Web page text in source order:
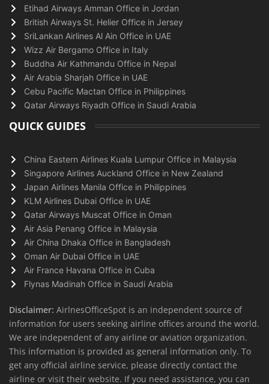
Etihad Airways Amman Office in Jordan
British Airways St. Helier Office in Jersey
SriLankan Airlines Al Ain Office in UAE
Wizz Air Bergamo Office in Italy
Buddha Air Kathmandu Office in Nepal
Air Arabia Sharjah Office in UAE
Cebu Pacific Mactan Office in Philippines
Qatar Airways Riyadh Office in Saudi Arabia
QUICK GUIDES
China Eastern Airlines Kuala Lumpur Office in Malaysia
Singapore Airlines Auckland Office in New Zealand
Japan Airlines Manila Office in Philippines
KLM Airlines Dubai Office in UAE
Qatar Airways Muscat Office in Oman
Air Asia Penang Office in Malaysia
Air China Dhaka Office in Bangladesh
Oman Air Dubai Office in UAE
Air France Havana Office in Cuba
Flynas Madinah Office in Saudi Arabia
Disclaimer: AirlnesOfficeSpot is an independent source of
information for users seeking airline offices around the world.
We are independent of any airline or aviation organization.
This information is provided as general information only. To
get any official airline service, please directly contact the
airline or visit their website. If you need assistance, you can